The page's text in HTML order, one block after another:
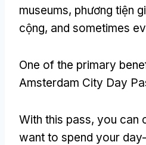
museums, phương tiện
cộng, and sometimes
One of the primary
Amsterdam City Day
With this pass, you can
want to spend your